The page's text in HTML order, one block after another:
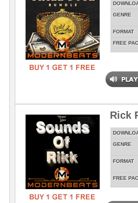
GENRE
FORMAT
FREE
Rick
GENRE
FORMAT
FREE